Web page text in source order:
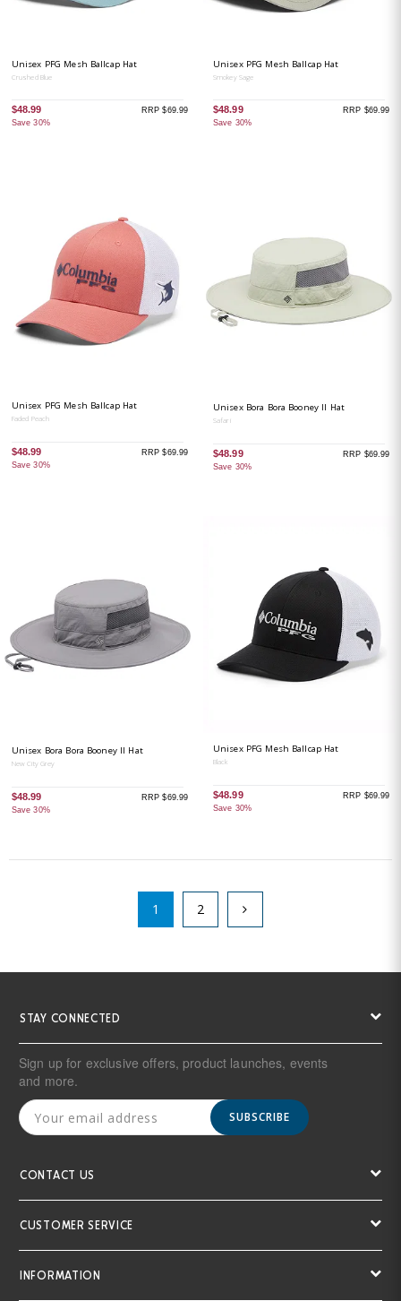
Unisex PFG Mesh Ballcap Hat
Crushed Blue
$48.99
Save 30%
RRP $69.99
Unisex PFG Mesh Ballcap Hat
Smokey Sage
$48.99
Save 30%
RRP $69.99
Unisex PFG Mesh Ballcap Hat
Faded Peach
$48.99
Save 30%
RRP $69.99
Unisex Bora Bora Booney II Hat
Safari
$48.99
Save 30%
RRP $69.99
Unisex Bora Bora Booney II Hat
New City Grey
$48.99
Save 30%
RRP $69.99
Unisex PFG Mesh Ballcap Hat
Black
$48.99
Save 30%
RRP $69.99
1 2
STAY CONNECTED
Sign up for exclusive offers, product launches, events
and more.
SUBSCRIBE
CONTACT US
CUSTOMER SERVICE
INFORMATION